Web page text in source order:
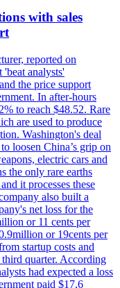
with sales
reported on
'beat analysts'
the price support
In after-hours
to reach $48.52. Rare
are used to produce
Washington's deal
loosen China’s grip on
electric cars and
the only rare earths
it processes these
also built a
net loss for the
or 11 cents per
or 19cents per
startup costs and
quarter. According
had expected a loss
paid $17,6